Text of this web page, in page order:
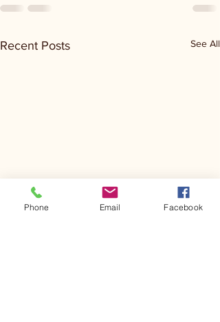
Recent Posts See All
Phone Email Facebook